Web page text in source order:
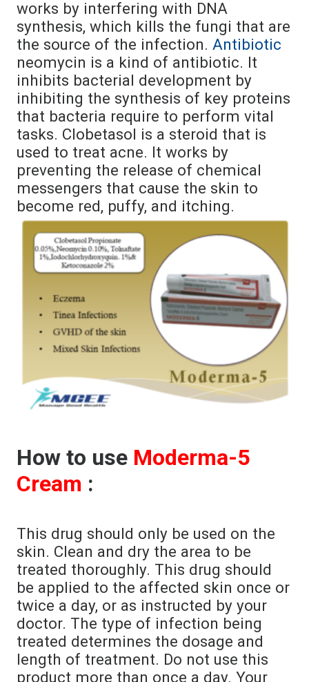
works by interfering with DNA
synthesis, which kills the fungi that are
the source of the infection. Antibiotic
neomycin is a kind of antibiotic. It
inhibits bacterial development by
inhibiting the synthesis of key proteins
that bacteria require to perform vital
tasks. Clobetasol is a steroid that is
used to treat acne. It works by
preventing the release of chemical
messengers that cause the skin to
become red, puffy, and itching.
How to use Moderma-5
Cream :
This drug should only be used on the
skin. Clean and dry the area to be
treated thoroughly. This drug should
be applied to the affected skin once or
twice a day, or as instructed by your
doctor. The type of infection being
treated determines the dosage and
length of treatment. Do not use this
product more than once a day. Your